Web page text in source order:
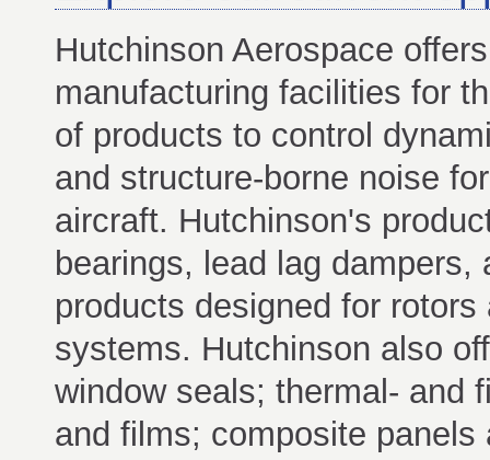
Hutchinson Aerospace
manufacturing facilities for
of products to control
and structure-borne noise
aircraft. Hutchinson's
bearings, lead lag
products designed for
systems. Hutchinson also
window seals; thermal- and
and films; composite